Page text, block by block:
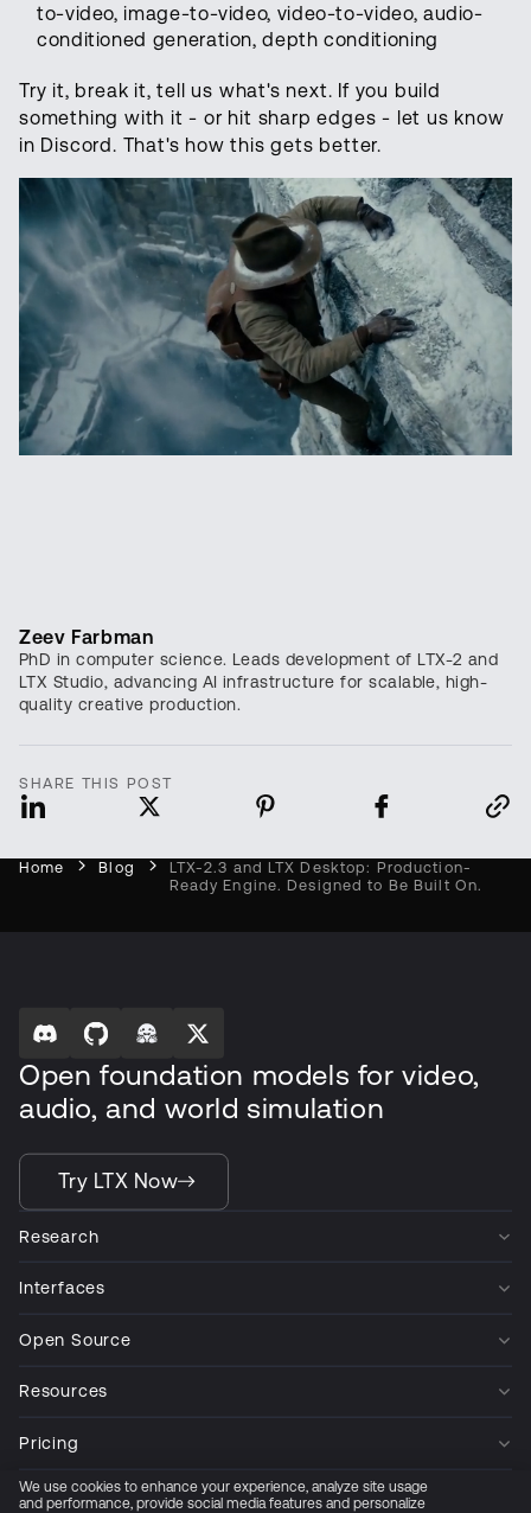
to-video, image-to-video, video-to-video, audio-
conditioned generation, depth conditioning
Try it, break it, tell us what's next. If you build
something with it - or hit sharp edges - let us know
in Discord. That's how this gets better.
Zeev Farbman
PhD in computer science. Leads development of LTX-2 and
LTX Studio, advancing AI infrastructure for scalable, high-
quality creative production.
SHARE THIS POST
Home Blog
LTX-2.3 and LTX Desktop: Production-
Ready Engine. Designed to Be Built On.
Open foundation models for video,
audio, and world simulation
Try LTX Now
Research
Interfaces
Open Source
Resources
Pricing
Company
We use cookies to enhance your experience, analyze site usage
and performance, provide social media features and personalize